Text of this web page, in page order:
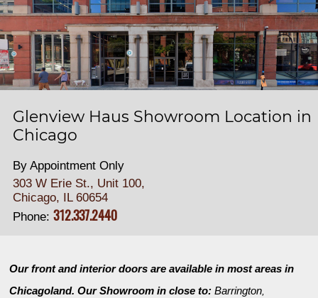
Glenview Haus Showroom Location in
Chicago
By Appointment Only
303 W Erie St., Unit 100,
Chicago, IL 60654
Phone: 312.337.2440
Our front and interior doors are available in most areas in
Chicagoland. Our Showroom in close to:Barrington